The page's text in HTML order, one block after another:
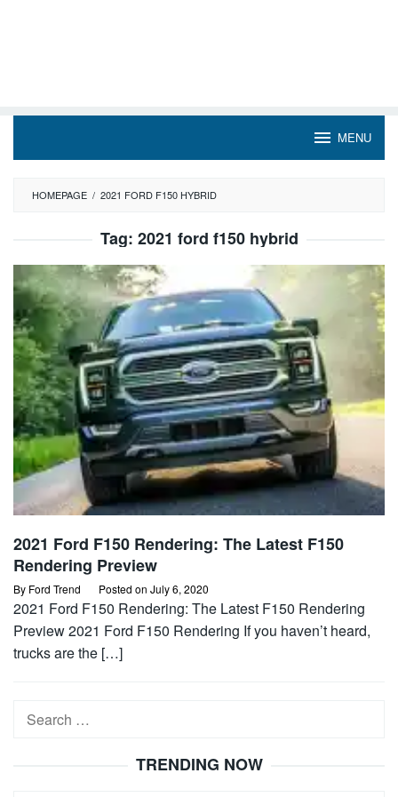
MENU
HOMEPAGE / 2021 FORD F150 HYBRID
Tag: 2021 ford f150 hybrid
2021 Ford F150 Rendering: The Latest F150
Rendering Preview
By Ford Trend Posted on July 6, 2020
2021 Ford F150 Rendering: The Latest F150 Rendering
Preview 2021 Ford F150 Rendering If you haven’t heard,
trucks are the […]
Search
TRENDING NOW